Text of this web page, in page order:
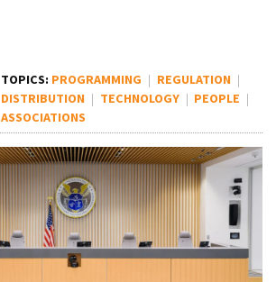
PROGRAMMING
REGULATION
DISTRIBUTION
TECHNOLOGY
PEOPLE
ASSOCIATIONS